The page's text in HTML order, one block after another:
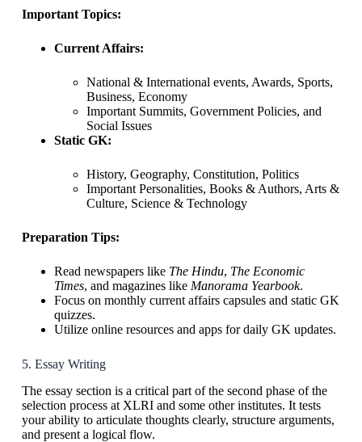
Important Topics:
Current Affairs:
National & International events, Awards, Sports,
Business, Economy
Important Summits, Government Policies, and
Social Issues
Static GK:
History, Geography, Constitution, Politics
Important Personalities, Books & Authors, Arts &
Culture, Science & Technology
Preparation Tips:
Read newspapers like The Hindu, The Economic
Times, and magazines like Manorama Yearbook.
Focus on monthly current affairs capsules and static GK
quizzes.
Utilize online resources and apps for daily GK updates.
5. Essay Writing
The essay section is a critical part of the second phase of the
selection process at XLRI and some other institutes. It tests
your ability to articulate thoughts clearly, structure arguments,
and present a logical flow.